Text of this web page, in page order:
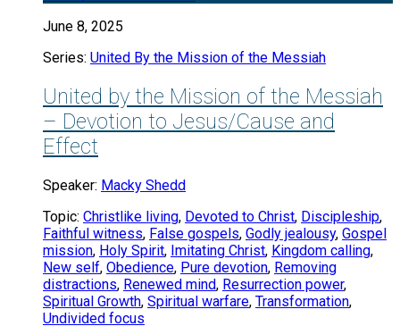
June 8, 2025
Series: United By the Mission of the Messiah
United by the Mission of the Messiah
– Devotion to Jesus/Cause and
Effect
Speaker: Macky Shedd
Topic: Christlike living, Devoted to Christ, Discipleship,
Faithful witness, False gospels, Godly jealousy, Gospel
mission, Holy Spirit, Imitating Christ, Kingdom calling,
New self, Obedience, Pure devotion, Removing
distractions, Renewed mind, Resurrection power,
Spiritual Growth, Spiritual warfare, Transformation,
Undivided focus